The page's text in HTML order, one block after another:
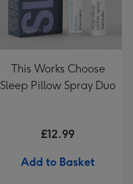
This Works Choose
Sleep Pillow Spray Duo
£12.99
Add to Basket